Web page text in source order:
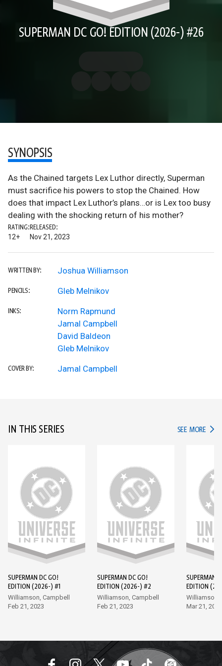
SUPERMAN DC GO! EDITION (2026-) #26
SYNOPSIS
As the Chained targets Lex Luthor directly, Superman
must sacrifice his powers to stop the Chained. How
does that impact Lex Luthor’s plans…or is Lex too busy
dealing with the shocking return of his mother?
RATING:
12+
RELEASED:
Nov 21, 2023
WRITTEN BY: Joshua Williamson
PENCILS: Gleb Melnikov
INKS:
Norm Rapmund
Jamal Campbell
David Baldeon
Gleb Melnikov
COVER BY: Jamal Campbell
IN THIS SERIES SEE MORE IN
SUPERMAN DC GO!
EDITION (2026-) #1
Williamson, Campbell
Feb 21, 2023
SUPERMAN DC GO!
EDITION (2026-) #2
Williamson, Campbell
Feb 21, 2023
SUPERMAN
EDITION
Williamson,
Mar 21, 2023